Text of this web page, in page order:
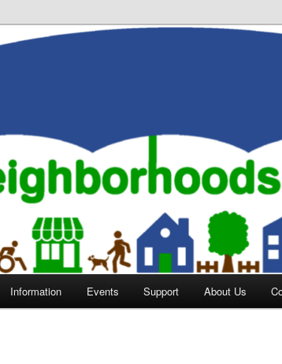
of Evansville
Information Events Support About Us